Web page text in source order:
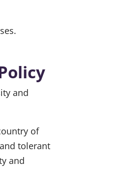
and
of
tolerant
and